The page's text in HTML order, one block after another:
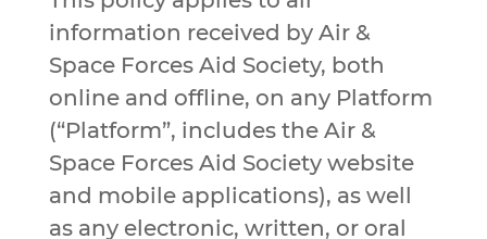
information received by Air &
Space Forces Aid Society, both
online and offline, on any Platform
(“Platform”, includes the Air &
Space Forces Aid Society website
and mobile applications), as well
as any electronic, written, or oral